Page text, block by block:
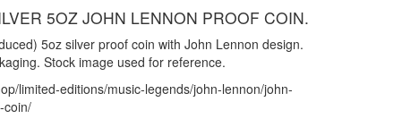
5OZ JOHN LENNON PROOF COIN.
5oz silver proof coin with John Lennon design.
Stock image used for reference.
limited-editions/music-legends/john-lennon/john-
coin/